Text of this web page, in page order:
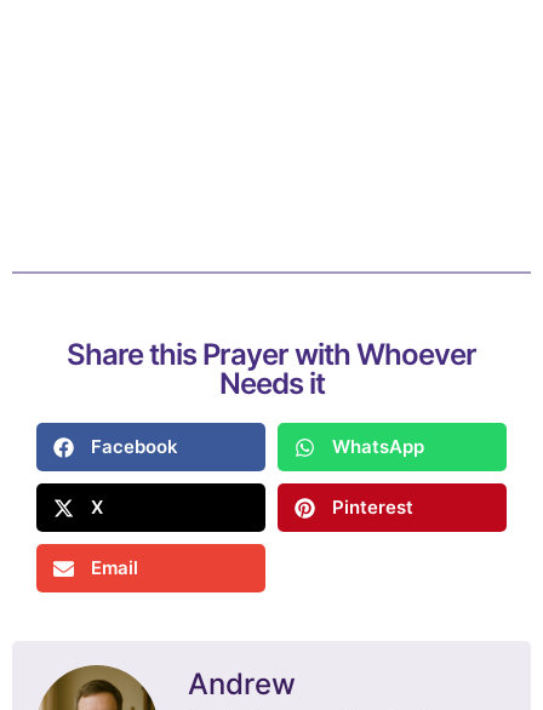
Share this Prayer with Whoever
Needs it
Facebook WhatsApp
X Pinterest
Email
Andrew